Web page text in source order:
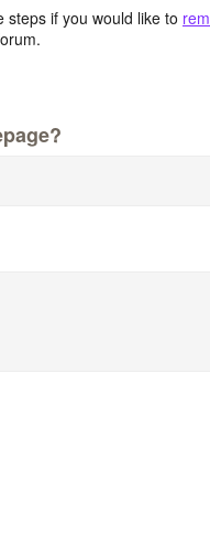
steps if you would like to